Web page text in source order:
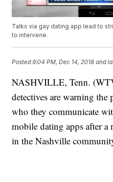
Talks via gay dating app lead to
to intervene.
Posted9:04 PM, Dec 14, 2018 and
NASHVILLE, Tenn.
detectives are warning
who they communicate
mobile dating apps after a
in the Nashville